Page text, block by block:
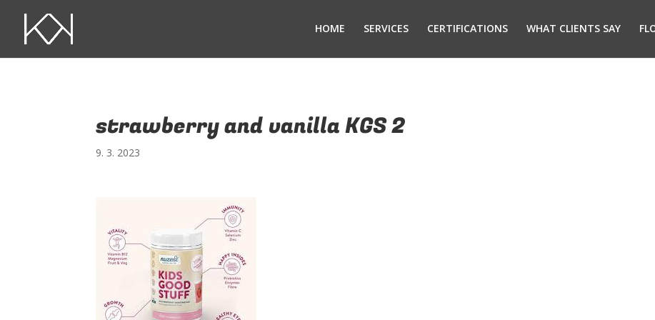
HOME SERVICES CERTIFICATIONS WHAT CLIENTS SAY
strawberry and vanilla KGS 2
9. 3. 2023